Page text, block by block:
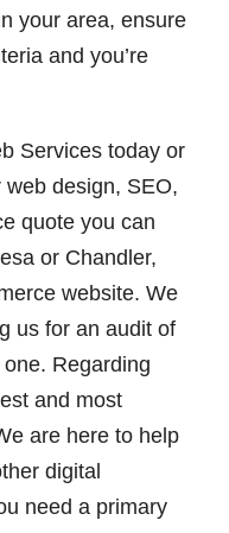
your area, ensure
and you’re
Services today or
design, SEO,
quote you can
or Chandler,
website. We
us for an audit of
Regarding
and most
are here to help
digital
need a primary